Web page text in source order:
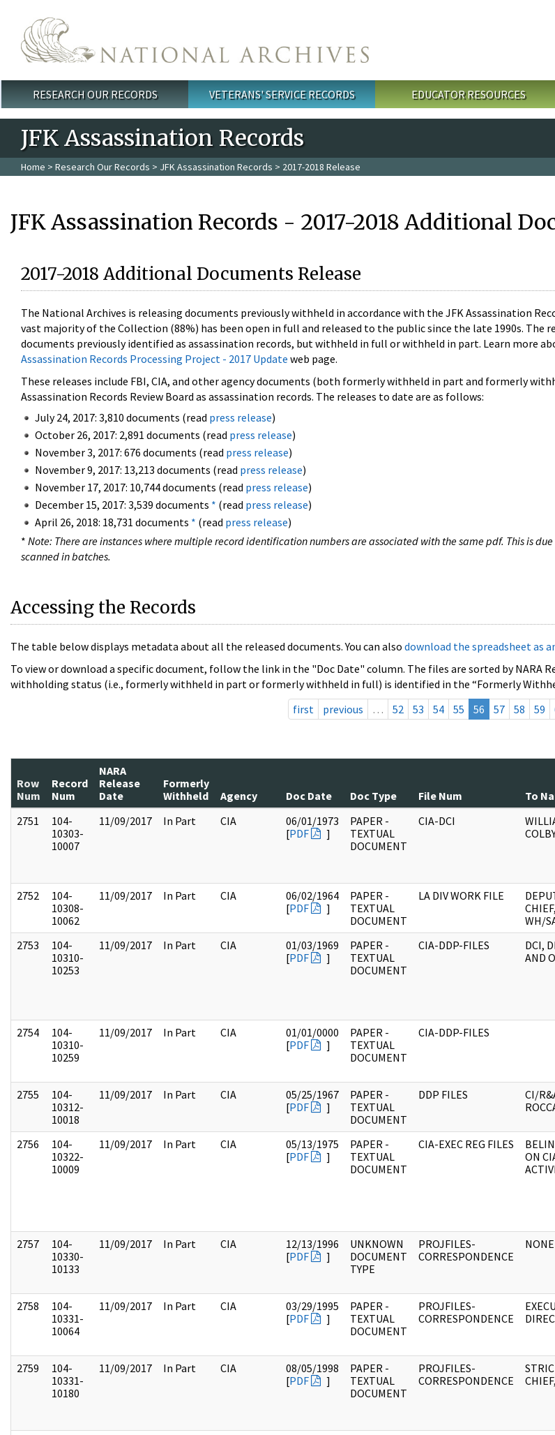
Main menu
RESEARCH OUR RECORDS VETERANS' SERVICE RECORDS EDUCATOR RESOURCES
JFK Assassination Records
Home > Research Our Records > JFK Assassination Records > 2017-2018 Release
JFK Assassination Records - 2017-2018 Additional
2017-2018 Additional Documents Release
The National Archives is releasing documents previously withheld in accordance with the JFK Assassination
vast majority of the Collection (88%) has been open in full and released to the public since the late 1990s. The
documents previously identified as assassination records, but withheld in full or withheld in part. Learn more
Assassination Records Processing Project - 2017 Update web page.
These releases include FBI, CIA, and other agency documents (both formerly withheld in part and formerly
Assassination Records Review Board as assassination records. The releases to date are as follows:
July 24, 2017: 3,810 documents (read press release)
October 26, 2017: 2,891 documents (read press release)
November 3, 2017: 676 documents (read press release)
November 9, 2017: 13,213 documents (read press release)
November 17, 2017: 10,744 documents (read press release)
December 15, 2017: 3,539 documents * (read press release)
April 26, 2018: 18,731 documents * (read press release)
* Note: There are instances where multiple record identification numbers are associated with the same pdf. This is
scanned in batches.
Accessing the Records
The table below displays metadata about all the released documents. You can also download the spreadsheet as
To view or download a specific document, follow the link in the "Doc Date" column. The files are sorted by
withholding status (i.e., formerly withheld in part or formerly withheld in full) is identified in the “Formerly
first
previous … 52 53 54 55 56 57 58 59
Row
Num
Record
Num
NARA
Release
Date
Formerly
Withheld
Agency Doc Date Doc Type File Num To
2751
104-
10303-
10007
11/09/2017 In Part CIA
06/01/1973
[PDF ]
PAPER -
TEXTUAL
DOCUMENT
CIA-DCI
2752
104-
10308-
10062
11/09/2017 In Part CIA
06/02/1964
[PDF ]
PAPER -
TEXTUAL
DOCUMENT
LA DIV WORK FILE
CHIEF,
WH/
2753
104-
10310-
10253
11/09/2017 In Part CIA
01/03/1969
[PDF ]
PAPER -
TEXTUAL
DOCUMENT
CIA-DDP-FILES
DCI,
AND
2754
104-
10310-
10259
11/09/2017 In Part CIA
01/01/0000
[PDF ]
PAPER -
TEXTUAL
DOCUMENT
CIA-DDP-FILES
2755
104-
10312-
10018
11/09/2017 In Part CIA
05/25/1967
[PDF ]
PAPER -
TEXTUAL
DOCUMENT
DDP FILES
CI/
2756
104-
10322-
10009
11/09/2017 In Part CIA
05/13/1975
[PDF ]
PAPER -
TEXTUAL
DOCUMENT
CIA-EXEC REG FILES
ON
2757
104-
10330-
10133
11/09/2017 In Part CIA
12/13/1996
[PDF ]
UNKNOWN
DOCUMENT
TYPE
PROJFILES-
CORRESPONDENCE
NONE
2758
104-
10331-
10064
11/09/2017 In Part CIA
03/29/1995
[PDF ]
PAPER -
TEXTUAL
DOCUMENT
PROJFILES-
CORRESPONDENCE
2759
104-
10331-
10180
11/09/2017 In Part CIA
08/05/1998
[PDF ]
PAPER -
TEXTUAL
DOCUMENT
PROJFILES-
CORRESPONDENCE